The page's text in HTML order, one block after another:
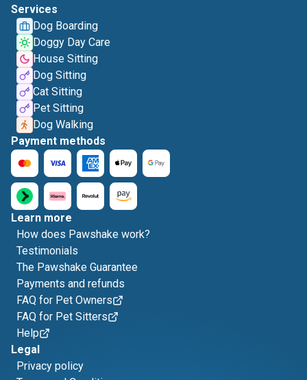
Services
Dog Boarding
Doggy Day Care
House Sitting
Dog Sitting
Cat Sitting
Pet Sitting
Dog Walking
Payment methods
Learn more
How does Pawshake work?
Testimonials
The Pawshake Guarantee
Payments and refunds
FAQ for Pet Owners
FAQ for Pet Sitters
Help
Legal
Privacy policy